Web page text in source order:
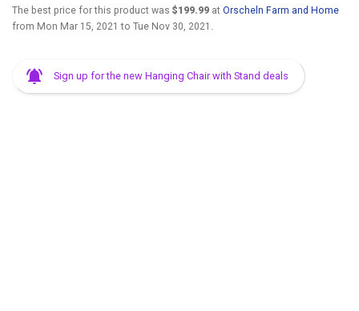
The best price for this product was $199.99 at Orscheln Farm and Home
from Mon Mar 15, 2021 to Tue Nov 30, 2021
Sign up for the new Hanging Chair with Stand deals